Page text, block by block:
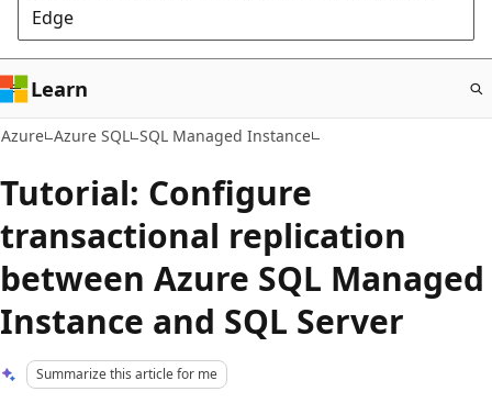
Edge
Learn
Azure Azure SQL SQL Managed Instance
Tutorial: Configure
transactional replication
between Azure SQL Managed
Instance and SQL Server
Summarize this article for me